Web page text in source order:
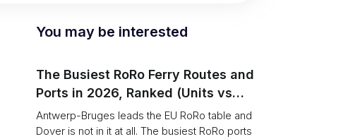
You may be interested
The Busiest RoRo Ferry Routes and
Ports in 2026, Ranked (Units vs
Tonnage)
Antwerp-Bruges leads the EU RoRo table and
Dover is not in it at all. The busiest RoRo ports